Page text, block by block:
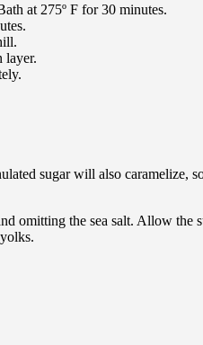
at 275º F for 30 minutes.
layer.
sugar will also caramelize,
omitting the sea salt. Allow